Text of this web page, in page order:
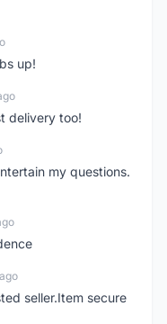
up!
delivery too!
my questions.
seller.Item secure